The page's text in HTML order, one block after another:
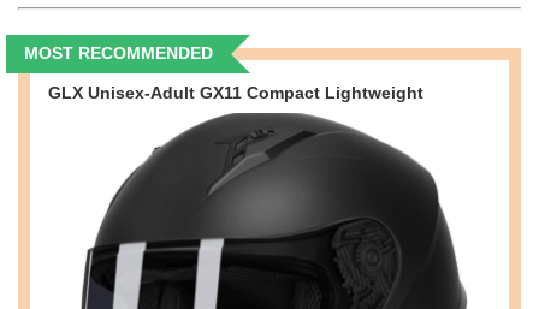
MOST RECOMMENDED
GLX Unisex-Adult GX11 Compact Lightweight